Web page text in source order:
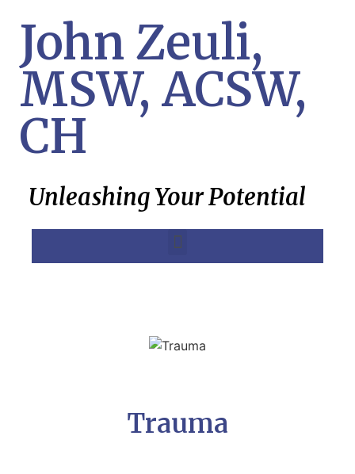
John Zeuli,
MSW, ACSW,
CH
Unleashing Your Potential
Trauma